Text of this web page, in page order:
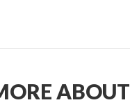
ABOUT